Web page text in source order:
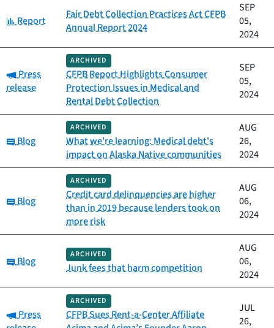
Category:
Report
Fair Debt Collection Practices Act CFPB
Annual Report 2024
SEP
05,
2024
Category:
Press
release
ARCHIVED
CFPB Report Highlights Consumer
Protection Issues in Medical and
Rental Debt Collection
SEP
05,
2024
Category:
Blog
ARCHIVED
What we're learning: Medical debt's
impact on Alaska Native communities
AUG
26,
2024
Category:
Blog
ARCHIVED
Credit card delinquencies are higher
than in 2019 because lenders took on
more risk
AUG
06,
2024
Category:
Blog
ARCHIVED
Junk fees that harm competition
AUG
06,
2024
Category:
Press
ARCHIVED
CFPB Sues Rent-a-Center Affiliate
JUL
26,